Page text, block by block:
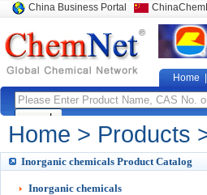
China Business Portal
Home
Home > Products
Inorganic chemicals Product Catalog
Inorganic chemicals